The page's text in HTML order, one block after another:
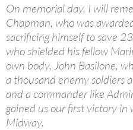
On memorial day, I will
Chapman, who was
sacrificing himself to save
who shielded his fellow
own body, John Basilone,
a thousand enemy soldiers
and a commander like
gained us our first victory
Midway.